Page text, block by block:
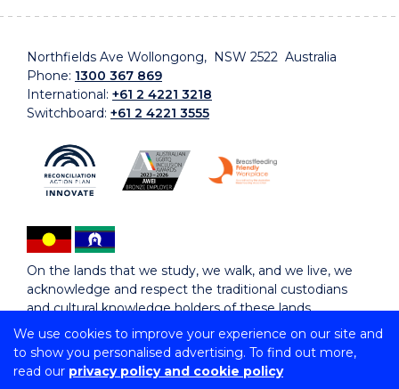
We use cookies to improve your experience on our site and
to show you personalised advertising. To find out more,
read our privacy policy and cookie policy
Northfields Ave Wollongong, NSW 2522 Australia
Phone: 1300 367 869
International: +61 2 4221 3218
Switchboard: +61 2 4221 3555
On the lands that we study, we walk, and we live, we
acknowledge and respect the traditional custodians
and cultural knowledge holders of these lands.
Copyright © 2026 University of Wollongong
CRICOS Provider No: 00102E | TEQSA Provider ID: